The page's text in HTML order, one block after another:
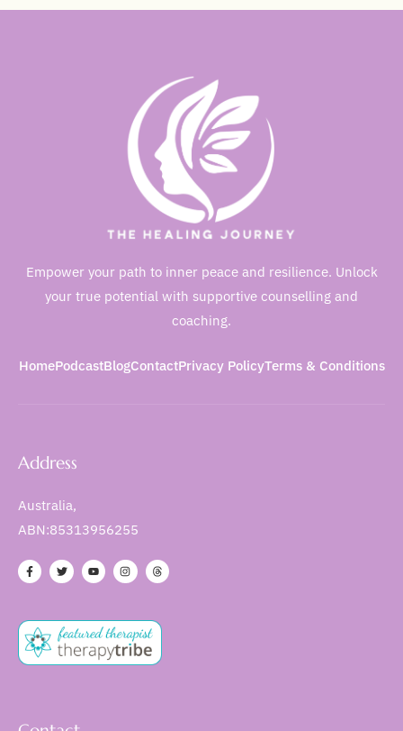
Empower your path to inner peace and resilience. Unlock
your true potential with supportive counselling and
coaching.
HomePodcastBlogContactPrivacy PolicyTerms & Conditions
Address
Australia,
ABN:85313956255